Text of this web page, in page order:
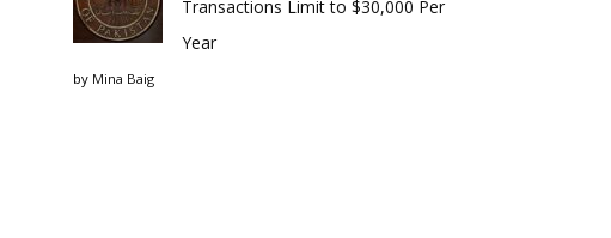
Transactions Limit to $30,000 Per
Year
by Mina Baig